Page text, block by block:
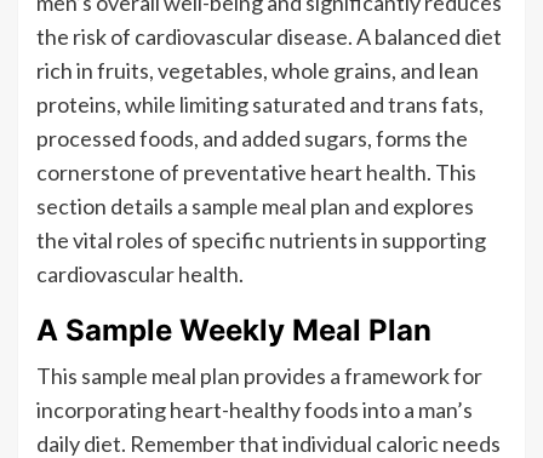
the risk of cardiovascular disease. A balanced diet
rich in fruits, vegetables, whole grains, and lean
proteins, while limiting saturated and trans fats,
processed foods, and added sugars, forms the
cornerstone of preventative heart health. This
section details a sample meal plan and explores
the vital roles of specific nutrients in supporting
cardiovascular health.
A Sample Weekly Meal Plan
This sample meal plan provides a framework for
incorporating heart-healthy foods into a man’s
daily diet. Remember that individual caloric needs